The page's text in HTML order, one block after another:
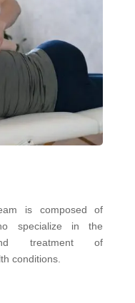
is composed of
specialize in the
treatment of
conditions.